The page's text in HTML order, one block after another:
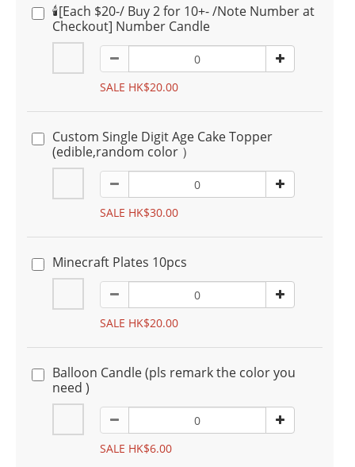
🕯️[Each $20-/ Buy 2 for 10+- /Note Number at
Checkout] Number Candle
SALE HK$20.00
Custom Single Digit Age Cake Topper
(edible,random color ）
SALE HK$30.00
Minecraft Plates 10pcs
SALE HK$20.00
Balloon Candle (pls remark the color you
need )
SALE HK$6.00